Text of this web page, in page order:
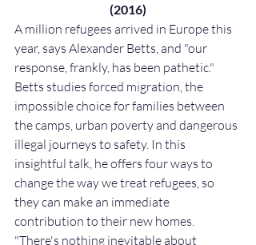
(2016)
A million refugees arrived in Europe this
year, says Alexander Betts, and "our
response, frankly, has been pathetic."
Betts studies forced migration, the
impossible choice for families between
the camps, urban poverty and dangerous
illegal journeys to safety. In this
insightful talk, he offers four ways to
change the way we treat refugees, so
they can make an immediate
contribution to their new homes.
"There's nothing inevitable about